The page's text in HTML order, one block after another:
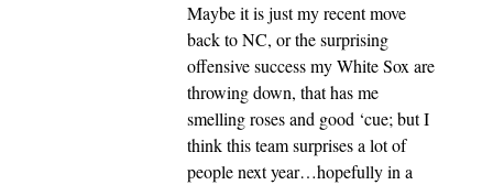
Maybe it is just my recent move
back to NC, or the surprising
offensive success my White Sox are
throwing down, that has me
smelling roses and good ‘cue; but I
think this team surprises a lot of
people next year…hopefully in a